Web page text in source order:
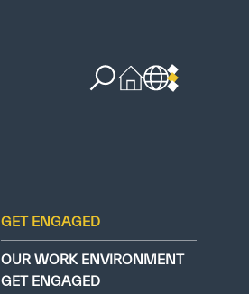
GET ENGAGED
OUR WORK ENVIRONMENT
GET ENGAGED